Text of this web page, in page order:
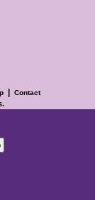
| Contact
.